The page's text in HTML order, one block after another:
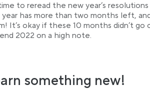
to reread the new year’s
year has more than two months left,
It’s okay if these 10 months didn’t go
2022 on a high note.
something new!